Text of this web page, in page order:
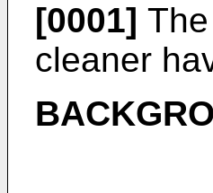
[0001]
cleaner